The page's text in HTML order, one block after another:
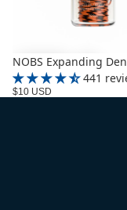
NOBS Expanding
441
$10 USD